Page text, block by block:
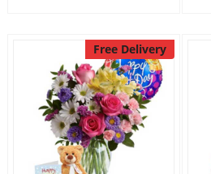
Occasions
Free Delivery